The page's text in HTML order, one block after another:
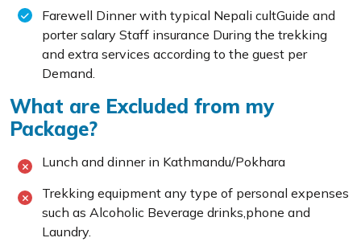
Farewell Dinner with typical Nepali cultGuide and
porter salary Staff insurance During the trekking
and extra services according to the guest per
Demand.
What are Excluded from my
Package?
Lunch and dinner in Kathmandu/Pokhara
Trekking equipment any type of personal expenses
such as Alcoholic Beverage drinks,phone and
Laundry.